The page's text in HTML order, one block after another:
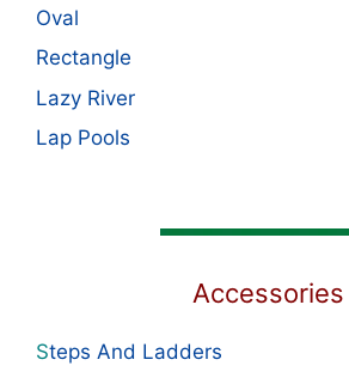
Oval
Rectangle
Lazy River
Lap Pools
Accessories
Steps And Ladders